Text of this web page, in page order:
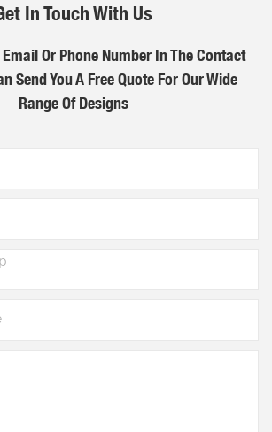
In Touch With Us
Or Phone Number In The Contact
Send You A Free Quote For Our Wide
Range Of Designs